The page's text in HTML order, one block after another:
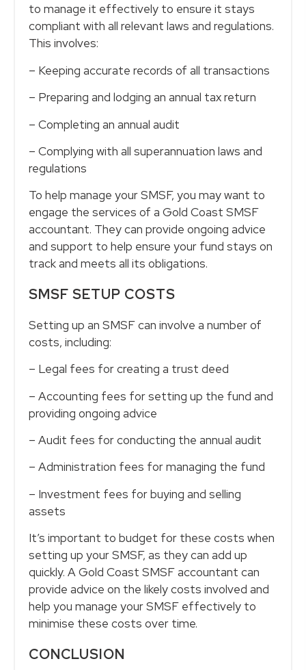
to manage it effectively to ensure it stays
compliant with all relevant laws and regulations.
This involves:
– Keeping accurate records of all transactions
– Preparing and lodging an annual tax return
– Completing an annual audit
– Complying with all superannuation laws and
regulations
To help manage your SMSF, you may want to
engage the services of a Gold Coast SMSF
accountant. They can provide ongoing advice
and support to help ensure your fund stays on
track and meets all its obligations.
SMSF SETUP COSTS
Setting up an SMSF can involve a number of
costs, including:
– Legal fees for creating a trust deed
– Accounting fees for setting up the fund and
providing ongoing advice
– Audit fees for conducting the annual audit
– Administration fees for managing the fund
– Investment fees for buying and selling
assets
It’s important to budget for these costs when
setting up your SMSF, as they can add up
quickly. A Gold Coast SMSF accountant can
provide advice on the likely costs involved and
help you manage your SMSF effectively to
minimise these costs over time.
CONCLUSION